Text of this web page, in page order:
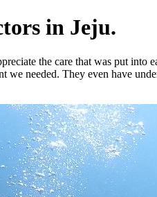
in Jeju.
the care that was put into
needed. They even have